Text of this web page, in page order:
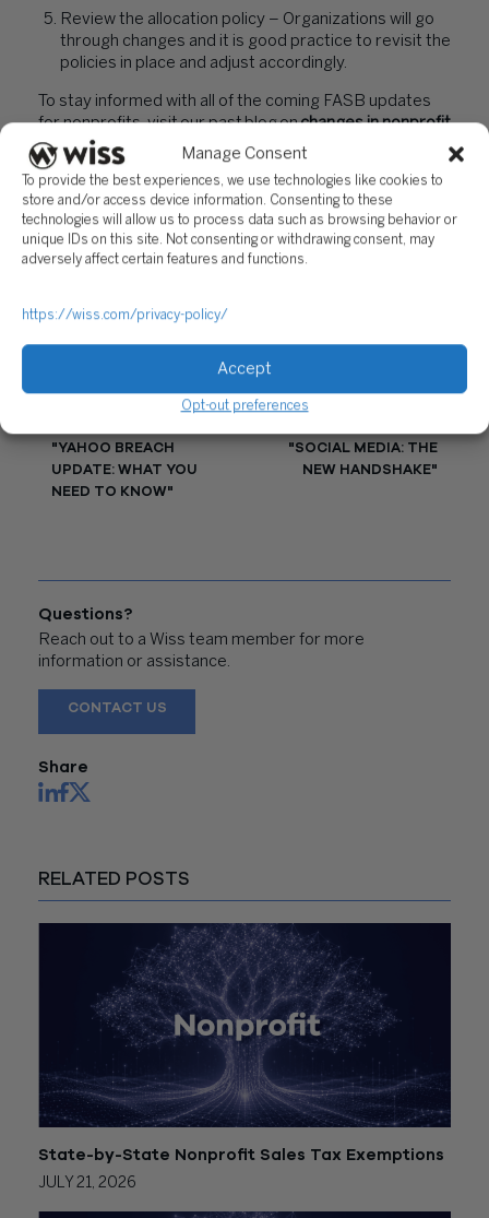
Manage Consent
To provide the best experiences, we use technologies like cookies to
store and/or access device information. Consenting to these
technologies will allow us to process data such as browsing behavior or
unique IDs on this site. Not consenting or withdrawing consent, may
adversely affect certain features and functions.
https://wiss.com/privacy-policy/
Accept
Opt-out preferences
Review the allocation policy – Organizations will go
through changes and it is good practice to revisit the
policies in place and adjust accordingly.
To stay informed with all of the coming FASB updates
for nonprofits, visit our past blog onchanges in nonprofit
reporting.
Diana Miller is a Partner at Wiss. If you would like to
speak with Diana, you may reach her at
dmiller@wiss.visioncreativegroup.comor at
973.994.9400.
PREVIOUS
"YAHOO BREACH
UPDATE: WHAT YOU
NEED TO KNOW"
"SOCIAL MEDIA: THE
NEW HANDSHAKE"
Questions?
Reach out to a Wiss team member for more
information or assistance.
CONTACT US
Share
RELATED POSTS
State-by-State Nonprofit Sales Tax Exemptions
JULY 21, 2026